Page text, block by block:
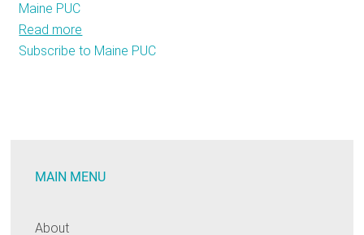
Maine PUC
Read more
Stellar
Subscribe to Maine PUC
MAIN MENU
About